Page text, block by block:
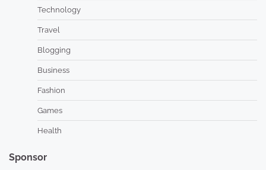
Technology
Travel
Blogging
Business
Fashion
Games
Health
Sponsor